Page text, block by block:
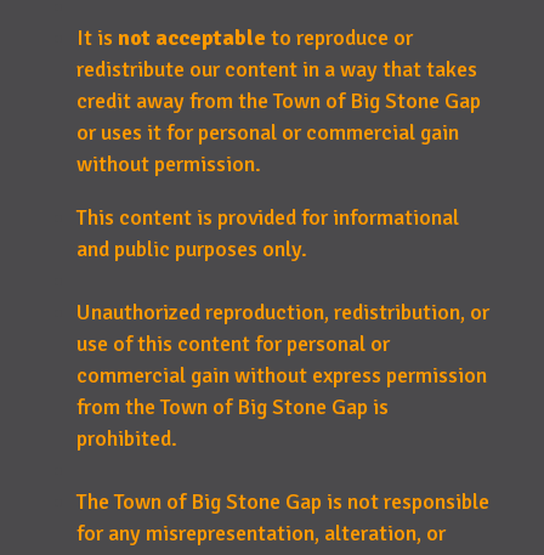
It is not acceptable to reproduce or
redistribute our content in a way that takes
credit away from the Town of Big Stone Gap
or uses it for personal or commercial gain
without permission.
This content is provided for informational
and public purposes only.
Unauthorized reproduction, redistribution, or
use of this content for personal or
commercial gain without express permission
from the Town of Big Stone Gap is
prohibited.
The Town of Big Stone Gap is not responsible
for any misrepresentation, alteration, or